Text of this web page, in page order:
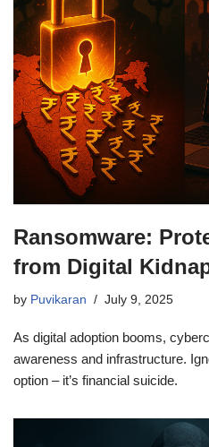
Ransomware:
from Digital
by Puvikaran July 9, 2025
As digital adoption booms,
awareness and infrastructure.
option – it’s financial suicide.